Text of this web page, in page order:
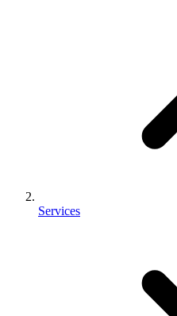
Services